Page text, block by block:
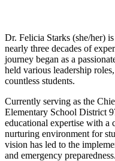
Dr. Felicia Starks (she/her)
nearly three decades of
journey began as a
held various leadership
countless students.
Currently serving as the
Elementary School District
educational expertise with a
nurturing environment for
vision has led to the
and emergency preparedness.